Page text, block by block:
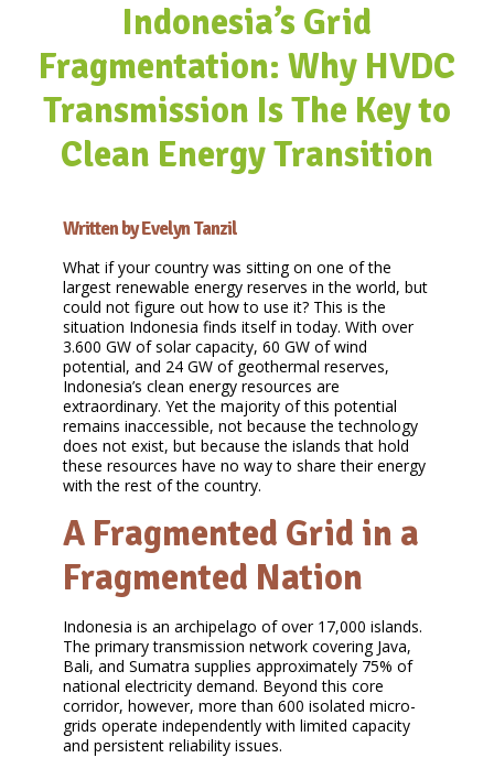
Indonesia’s Grid
Fragmentation: Why HVDC
Transmission Is The Key to
Clean Energy Transition
Written by Evelyn Tanzil
What if your country was sitting on one of the
largest renewable energy reserves in the world, but
could not figure out how to use it? This is the
situation Indonesia finds itself in today. With over
3.600 GW of solar capacity, 60 GW of wind
potential, and 24 GW of geothermal reserves,
Indonesia’s clean energy resources are
extraordinary. Yet the majority of this potential
remains inaccessible, not because the technology
does not exist, but because the islands that hold
these resources have no way to share their energy
with the rest of the country.
A Fragmented Grid in a
Fragmented Nation
Indonesia is an archipelago of over 17,000 islands.
The primary transmission network covering Java,
Bali, and Sumatra supplies approximately 75% of
national electricity demand. Beyond this core
corridor, however, more than 600 isolated micro-
grids operate independently with limited capacity
and persistent reliability issues.